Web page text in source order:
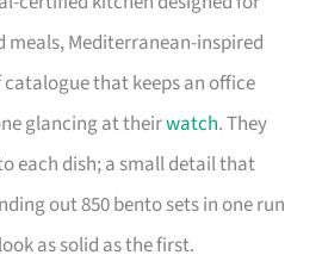
meals, Mediterranean-inspired
that keeps an office
glancing at theirwatch. They
each dish; a small detail that
out 850 bento sets in one run
as solid as the first.